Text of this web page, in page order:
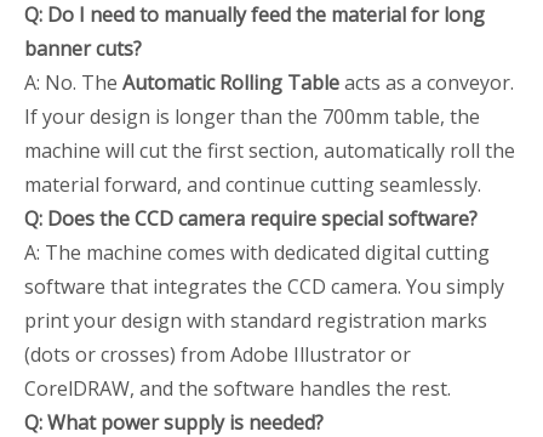
Q: Do I need to manually feed the material for long
banner cuts?
A: No. The Automatic Rolling Tableacts as a conveyor.
If your design is longer than the 700mm table, the
machine will cut the first section, automatically roll the
material forward, and continue cutting seamlessly.
Q: Does the CCD camera require special software?
A: The machine comes with dedicated digital cutting
software that integrates the CCD camera. You simply
print your design with standard registration marks
(dots or crosses) from Adobe Illustrator or
CorelDRAW, and the software handles the rest.
Q: What power supply is needed?